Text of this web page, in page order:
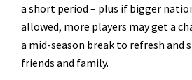
a short period – plus if bigger
allowed, more players may get a
a mid-season break to refresh and
friends and family.